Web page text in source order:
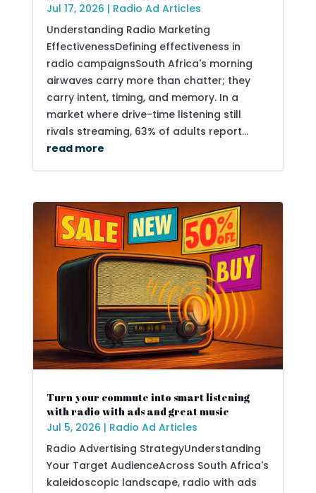
Jul 17, 2026 | Radio Ad Articles
Understanding Radio Marketing
EffectivenessDefining effectiveness in
radio campaignsSouth Africa's morning
airwaves carry more than chatter; they
carry intent, timing, and memory. In a
market where drive-time listening still
rivals streaming, 63% of adults report...
read more
Turn your commute into smart listening
with radio with ads and great music
Jul 5, 2026 | Radio Ad Articles
Radio Advertising StrategyUnderstanding
Your Target AudienceAcross South Africa's
kaleidoscopic landscape, radio with ads